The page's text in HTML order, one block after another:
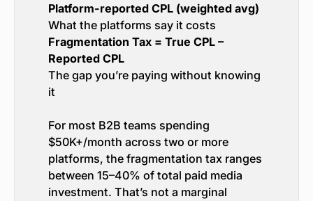
Platform-reported CPL (weighted avg)
What the platforms say it costs
Fragmentation Tax = True CPL –
Reported CPL
The gap you’re paying without knowing
it
For most B2B teams spending
$50K+/month across two or more
platforms, the fragmentation tax ranges
between 15–40% of total paid media
investment. That’s not a marginal